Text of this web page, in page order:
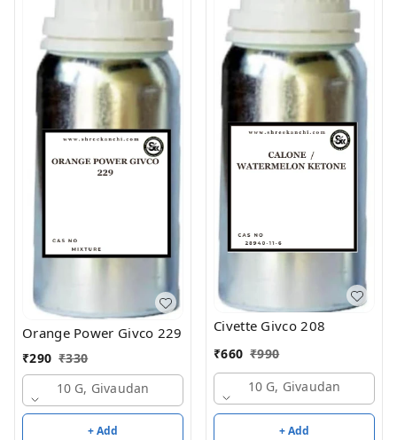
Orange Power Givco 229
₹290 ₹330
10 G, Givaudan
+ Add
Civette Givco 208
₹660 ₹990
10 G, Givaudan
+ Add